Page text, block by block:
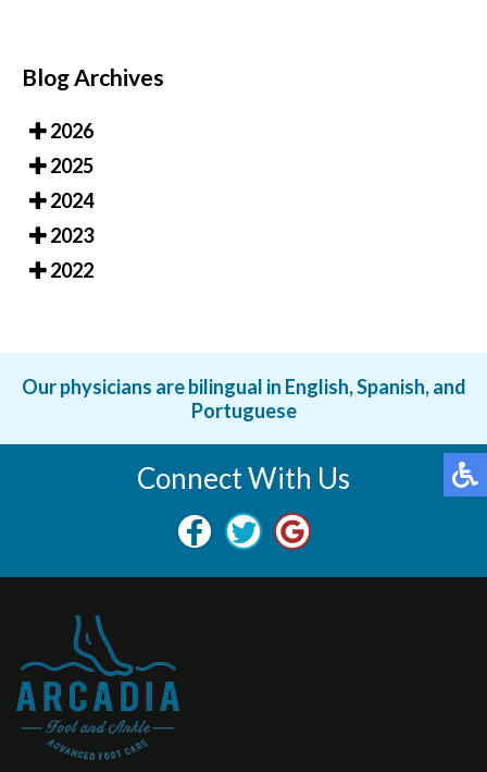
Blog Archives
2026
2025
2024
2023
2022
Our physicians are bilingual in English, Spanish, and
Portuguese
Connect With Us